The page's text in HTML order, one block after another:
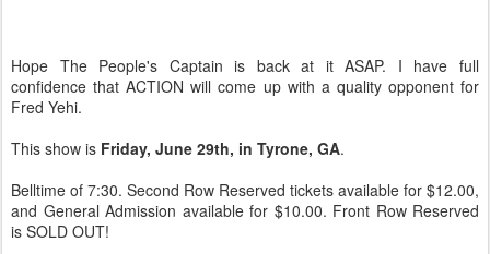
Hope The People's Captain is back at it ASAP. I have full
confidence that ACTION will come up with a quality opponent for
Fred Yehi.
This show is Friday, June 29th, in Tyrone, GA.
Belltime of 7:30. Second Row Reserved tickets available for $12.00,
and General Admission available for $10.00. Front Row Reserved
is SOLD OUT!